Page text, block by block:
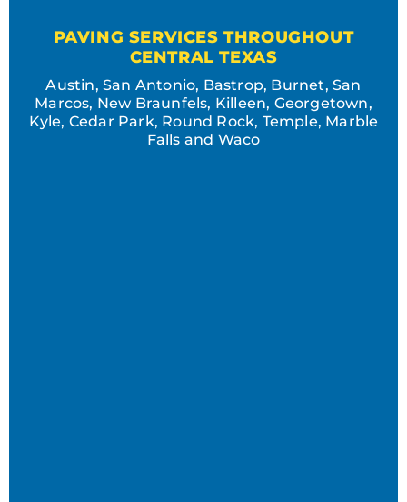
PAVING SERVICES THROUGHOUT
CENTRAL TEXAS
Austin, San Antonio, Bastrop, Burnet, San
Marcos, New Braunfels, Killeen, Georgetown,
Kyle, Cedar Park, Round Rock, Temple, Marble
Falls and Waco